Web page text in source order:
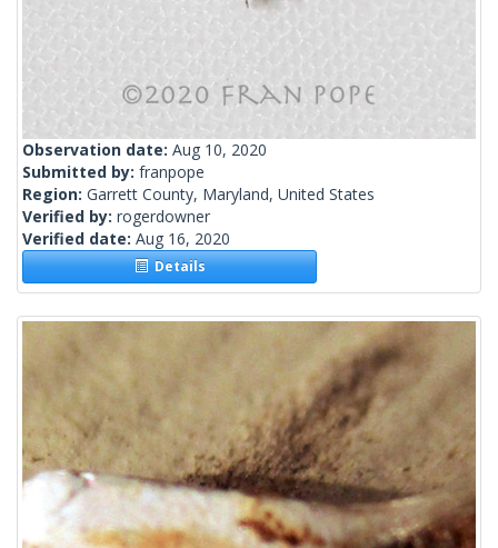
Observation date: Aug 10, 2020
Submitted by: franpope
Region: Garrett County, Maryland, United States
Verified by: rogerdowner
Verified date: Aug 16, 2020
Details